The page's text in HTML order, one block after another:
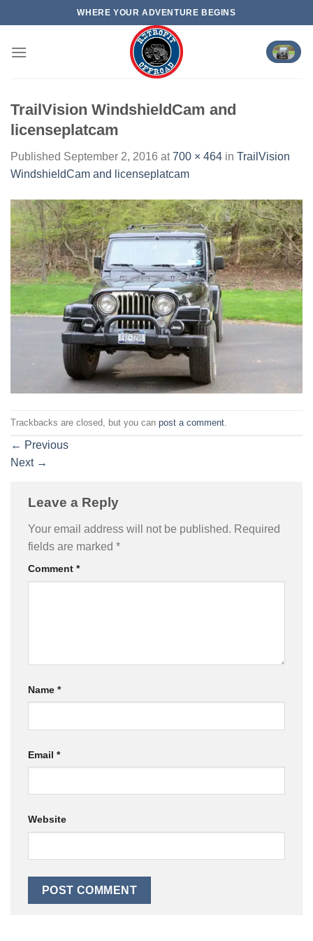
to
WHERE YOUR ADVENTURE BEGINS
TrailVision WindshieldCam and
licenseplatcam
Published September 2, 2016 at700 × 464 in TrailVision
WindshieldCam and licenseplatcam
Trackbacks are closed, but you can post a comment
← Previous
Next →
Leave a Reply
Your email address will not be published. Required
fields are marked *
Comment *
Name *
Email *
Website